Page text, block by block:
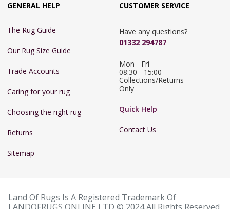
GENERAL HELP
The Rug Guide
Our Rug Size Guide
Trade Accounts
Caring for your rug
Choosing the right rug
Returns
Sitemap
CUSTOMER SERVICE
Have any questions?
01332 294787
Mon - Fri
08:30 - 15:00
Collections/Returns
Only
Quick Help
Contact Us
Land Of Rugs Is A Registered Trademark Of